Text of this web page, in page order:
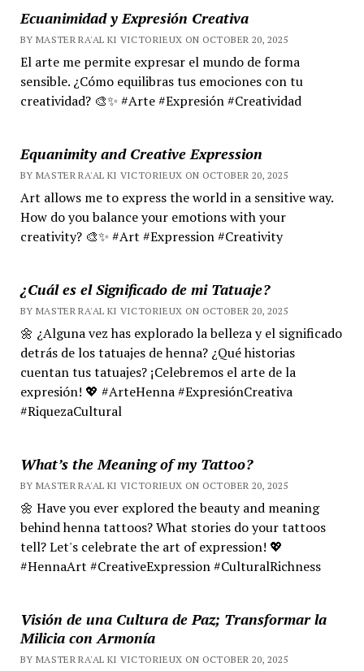
Ecuanimidad y Expresión Creativa
BY MASTER RA'AL KI VICTORIEUX ON OCTOBER 20, 2025
El arte me permite expresar el mundo de forma
sensible. ¿Cómo equilibras tus emociones con tu
creatividad? 🎨✨ #Arte #Expresión #Creatividad
Equanimity and Creative Expression
BY MASTER RA'AL KI VICTORIEUX ON OCTOBER 20, 2025
Art allows me to express the world in a sensitive way.
How do you balance your emotions with your
creativity? 🎨✨ #Art #Expression #Creativity
¿Cuál es el Significado de mi Tatuaje?
BY MASTER RA'AL KI VICTORIEUX ON OCTOBER 20, 2025
🌼 ¿Alguna vez has explorado la belleza y el significado
detrás de los tatuajes de henna? ¿Qué historias
cuentan tus tatuajes? ¡Celebremos el arte de la
expresión! 💖 #ArteHenna #ExpresiónCreativa
#RiquezaCultural
What’s the Meaning of my Tattoo?
BY MASTER RA'AL KI VICTORIEUX ON OCTOBER 20, 2025
🌼 Have you ever explored the beauty and meaning
behind henna tattoos? What stories do your tattoos
tell? Let's celebrate the art of expression! 💖
#HennaArt #CreativeExpression #CulturalRichness
Visión de una Cultura de Paz; Transformar la
Milicia con Armonía
BY MASTER RA'AL KI VICTORIEUX ON OCTOBER 20, 2025